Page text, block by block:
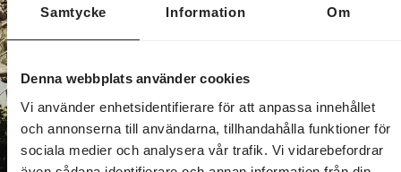
Samtycke Information Om
Denna webbplats använder cookies
Vi använder enhetsidentifierare för att anpassa innehållet
och annonserna till användarna, tillhandahålla funktioner för
sociala medier och analysera vår trafik. Vi vidarebefordrar